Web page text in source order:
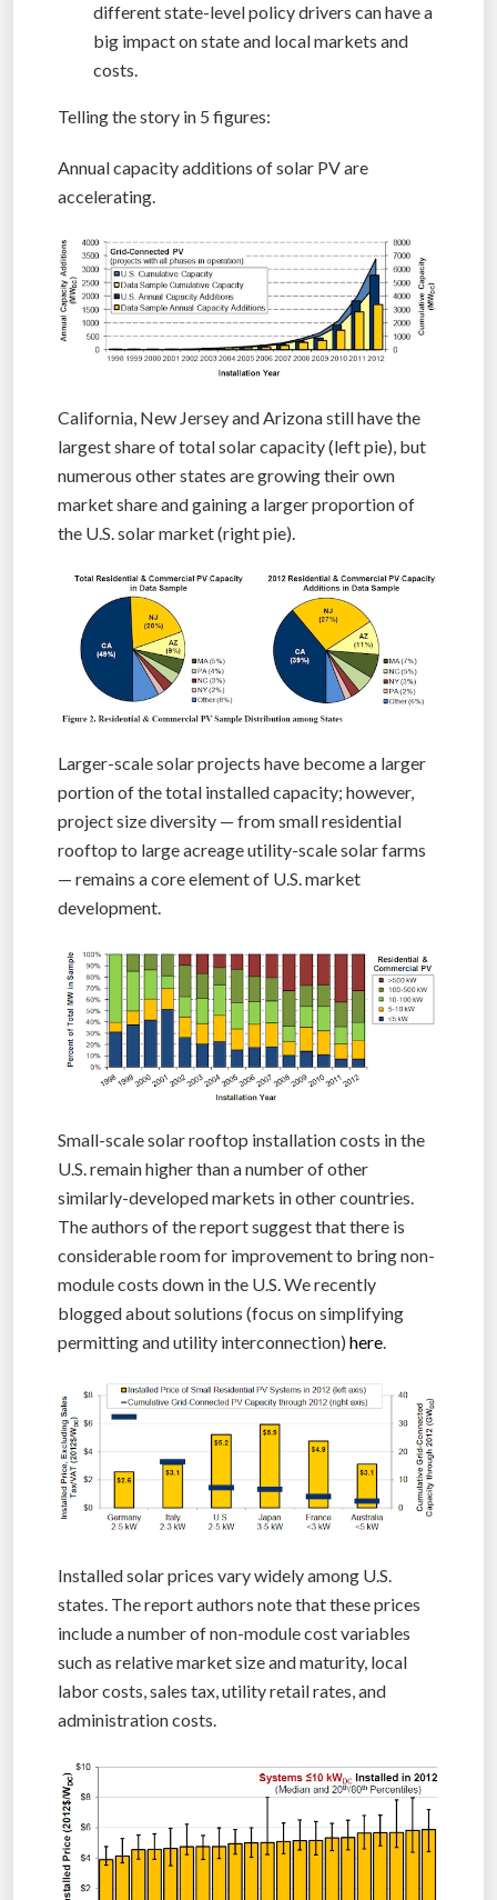
different state-level policy drivers can have a
big impact on state and local markets and
costs.
Telling the story in 5 figures:
Annual capacity additions of solar PV are
accelerating.
California, New Jersey and Arizona still have the
largest share of total solar capacity (left pie), but
numerous other states are growing their own
market share and gaining a larger proportion of
the U.S. solar market (right pie).
Larger-scale solar projects have become a larger
portion of the total installed capacity; however,
project size diversity — from small residential
rooftop to large acreage utility-scale solar farms
— remains a core element of U.S. market
development.
Small-scale solar rooftop installation costs in the
U.S. remain higher than a number of other
similarly-developed markets in other countries.
The authors of the report suggest that there is
considerable room for improvement to bring non-
module costs down in the U.S. We recently
blogged about solutions (focus on simplifying
permitting and utility interconnection) here.
Installed solar prices vary widely among U.S.
states. The report authors note that these prices
include a number of non-module cost variables
such as relative market size and maturity, local
labor costs, sales tax, utility retail rates, and
administration costs.